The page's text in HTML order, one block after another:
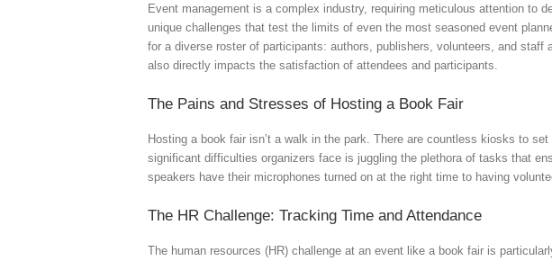
Event management is a complex industry, requiring meticulous attention to
unique challenges that test the limits of even the most seasoned event
for a diverse roster of participants: authors, publishers, volunteers, and
also directly impacts the satisfaction of attendees and participants.
The Pains and Stresses of Hosting a Book Fair
Hosting a book fair isn’t a walk in the park. There are countless kiosks to
significant difficulties organizers face is juggling the plethora of tasks that
speakers have their microphones turned on at the right time to having
The HR Challenge: Tracking Time and Attendance
The human resources (HR) challenge at an event like a book fair is